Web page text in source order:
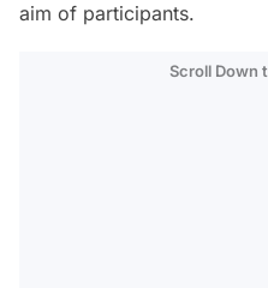
aim of participants.
Scroll Down